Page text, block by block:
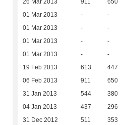
26 Mar 2013 911 650
01 Mar 2013 - -
01 Mar 2013 - -
01 Mar 2013 - -
01 Mar 2013 - -
19 Feb 2013 613 447
06 Feb 2013 911 650
31 Jan 2013 544 380
04 Jan 2013 437 296
31 Dec 2012 511 353